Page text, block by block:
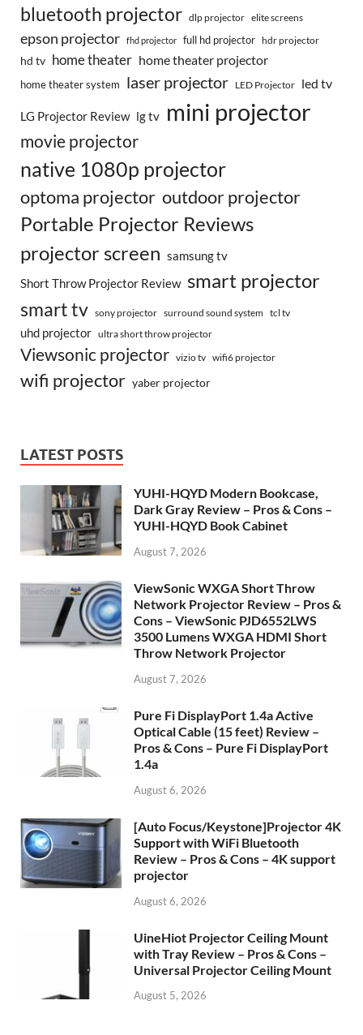
bluetooth projector dlp projector elite screens
epson projector fhd projector full hd projector hdr projector
hd tv home theater home theater projector
home theater system laser projector LED Projector led tv
LG Projector Review lg tv mini projector
movie projector
native 1080p projector
optoma projector outdoor projector
Portable Projector Reviews
projector screen samsung tv
Short Throw Projector Review smart projector
smart tv
sony projector surround sound system tcl tv
uhd projector ultra short throw projector
Viewsonic projector vizio tv wifi6 projector
wifi projector yaber projector
LATEST POSTS
YUHI-HQYD Modern Bookcase,
Dark Gray Review – Pros & Cons –
YUHI-HQYD Book Cabinet
August 7, 2026
ViewSonic WXGA Short Throw
Network Projector Review – Pros &
Cons – ViewSonic PJD6552LWS
3500 Lumens WXGA HDMI Short
Throw Network Projector
August 7, 2026
Pure Fi DisplayPort 1.4a Active
Optical Cable (15 feet) Review –
Pros & Cons – Pure Fi DisplayPort
1.4a
August 6, 2026
[Auto Focus/Keystone]Projector 4K
Support with WiFi Bluetooth
Review – Pros & Cons – 4K support
projector
August 6, 2026
UineHiot Projector Ceiling Mount
with Tray Review – Pros & Cons –
Universal Projector Ceiling Mount
August 5, 2026